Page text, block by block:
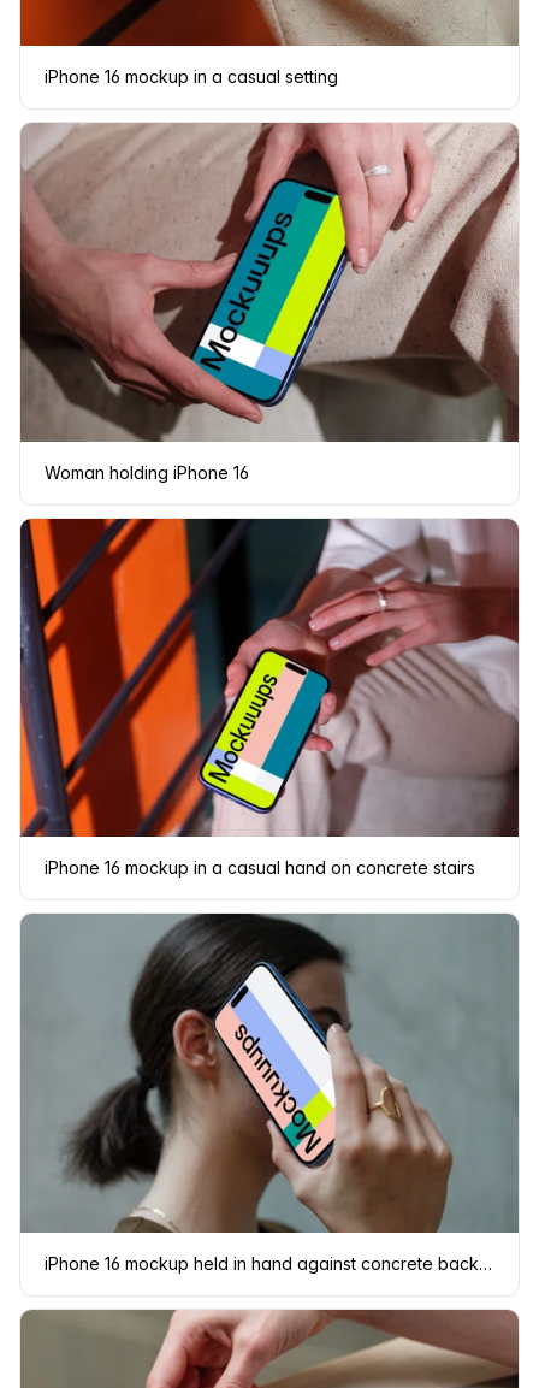
iPhone 16 mockup in a casual setting
Woman holding iPhone 16
iPhone 16 mockup in a casual hand on concrete stairs
iPhone 16 mockup held in hand against concrete background